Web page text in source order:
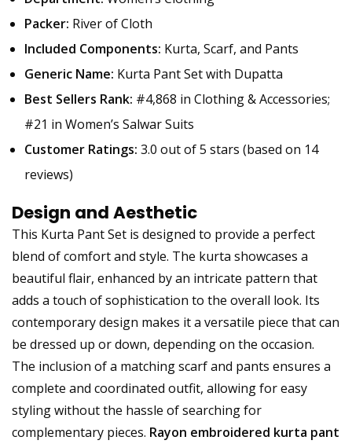
Packer: River of Cloth
Included Components: Kurta, Scarf, and Pants
Generic Name: Kurta Pant Set with Dupatta
Best Sellers Rank: #4,868 in Clothing & Accessories;
#21 in Women’s Salwar Suits
Customer Ratings: 3.0 out of 5 stars (based on 14
reviews)
Design and Aesthetic
This Kurta Pant Set is designed to provide a perfect
blend of comfort and style. The kurta showcases a
beautiful flair, enhanced by an intricate pattern that
adds a touch of sophistication to the overall look. Its
contemporary design makes it a versatile piece that can
be dressed up or down, depending on the occasion.
The inclusion of a matching scarf and pants ensures a
complete and coordinated outfit, allowing for easy
styling without the hassle of searching for
complementary pieces. Rayon embroidered kurta pant